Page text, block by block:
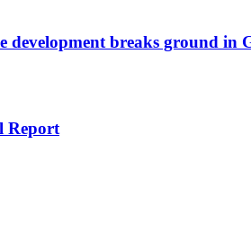
development breaks ground in
Report